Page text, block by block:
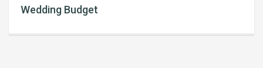
Wedding Budget